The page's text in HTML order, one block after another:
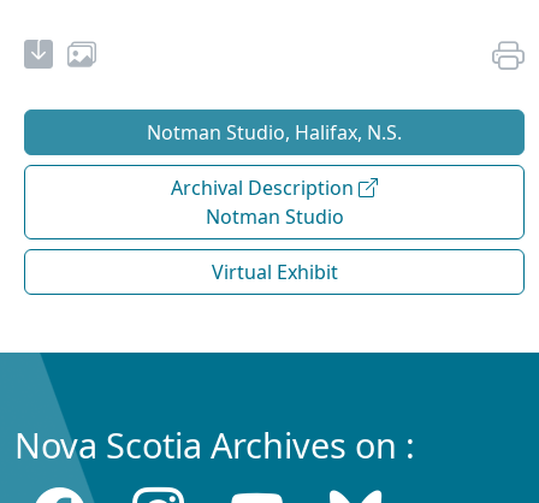
Notman Studio, Halifax, N.S.
Archival Description
Notman Studio
Virtual Exhibit
Nova Scotia Archives on :